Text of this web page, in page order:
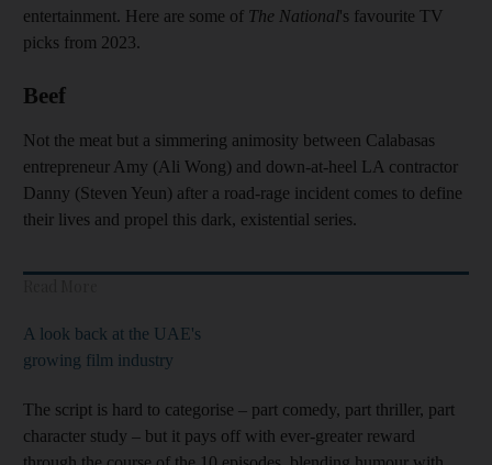
entertainment. Here are some of The National's favourite TV
picks from 2023.
Beef
Not the meat but a simmering animosity between Calabasas
entrepreneur Amy (Ali Wong) and down-at-heel LA contractor
Danny (Steven Yeun) after a road-rage incident comes to define
their lives and propel this dark, existential series.
A look back at the UAE's
growing film industry
The script is hard to categorise – part comedy, part thriller, part
character study – but it pays off with ever-greater reward